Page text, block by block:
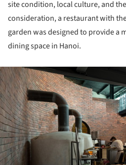
site condition, local culture, and
consideration, a restaurant with
garden was designed to provide a
dining space in Hanoi.